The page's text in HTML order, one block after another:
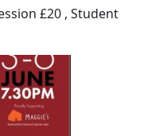
£20 , Student